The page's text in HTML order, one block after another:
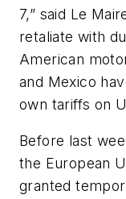
7,” said Le
retaliate with
American
and Mexico
own tariffs on
Before last
the European
granted